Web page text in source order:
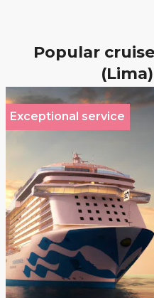
Popular
Exceptional service